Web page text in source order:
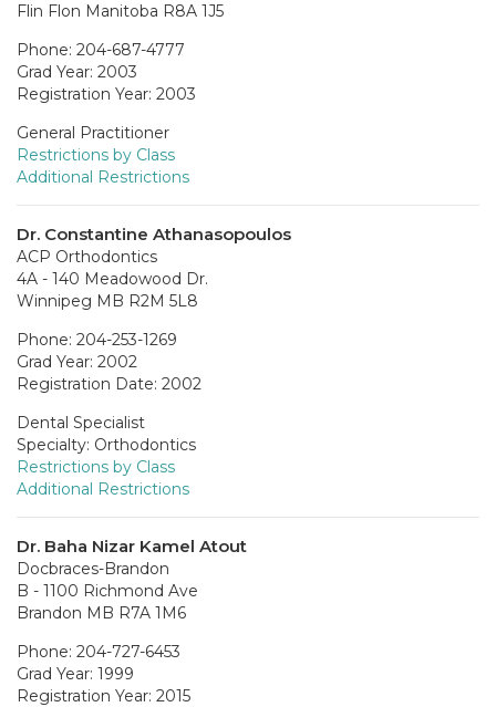
Flin Flon Manitoba R8A 1J5
Phone: 204-687-4777
Grad Year: 2003
Registration Year: 2003
General Practitioner
Restrictions by Class
Additional Restrictions
Dr. Constantine Athanasopoulos
ACP Orthodontics
4A - 140 Meadowood Dr.
Winnipeg MB R2M 5L8
Phone: 204-253-1269
Grad Year: 2002
Registration Date: 2002
Dental Specialist
Specialty: Orthodontics
Restrictions by Class
Additional Restrictions
Dr. Baha Nizar Kamel Atout
Docbraces-Brandon
B - 1100 Richmond Ave
Brandon MB R7A 1M6
Phone: 204-727-6453
Grad Year: 1999
Registration Year: 2015